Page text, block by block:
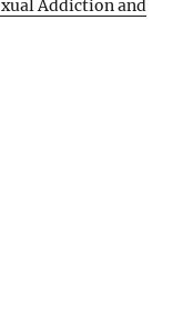
Addiction and